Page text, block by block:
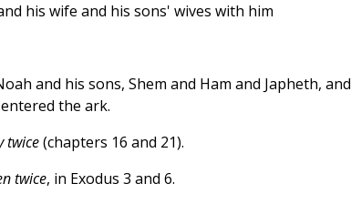
his wife and his sons' wives with him
and his sons, Shem and Ham and Japheth,
the ark.
twice(chapters 16 and 21).
twice, in Exodus 3 and 6.